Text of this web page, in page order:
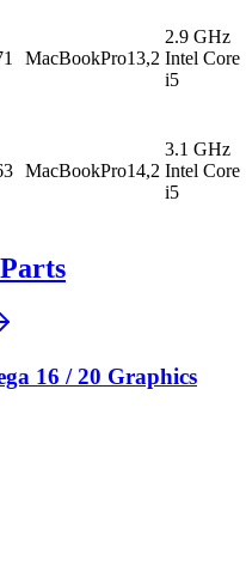
MacBookPro13,2
2.9 GHz
Intel Core
i5
MacBookPro14,2
3.1 GHz
Intel Core
i5
16 / 20 Graphics